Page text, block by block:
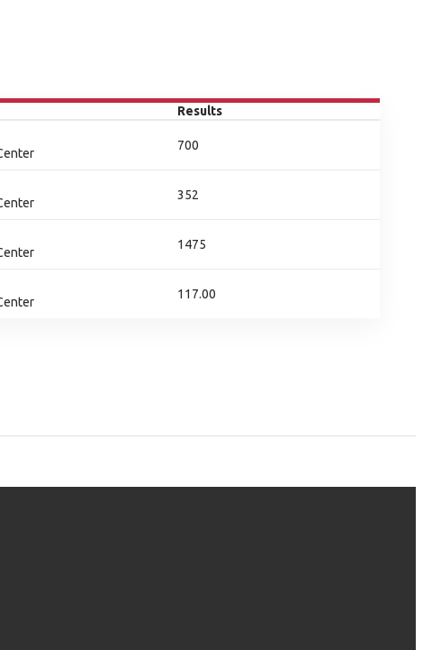
Results
700
352
1475
117.00